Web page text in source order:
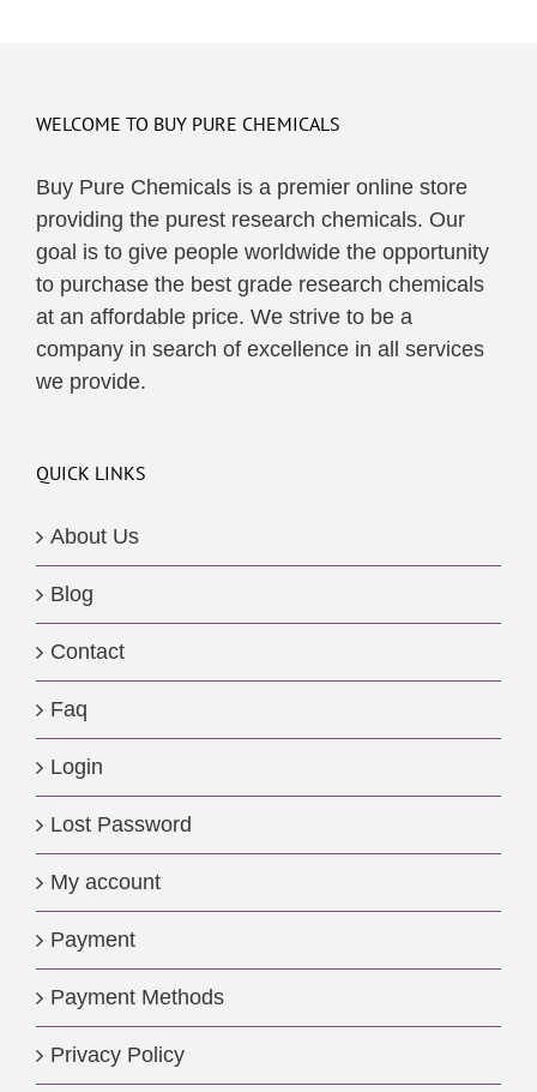
WELCOME TO BUY PURE CHEMICALS
Buy Pure Chemicals is a premier online store
providing the purest research chemicals. Our
goal is to give people worldwide the opportunity
to purchase the best grade research chemicals
at an affordable price. We strive to be a
company in search of excellence in all services
we provide.
QUICK LINKS
About Us
Blog
Contact
Faq
Login
Lost Password
My account
Payment
Payment Methods
Privacy Policy